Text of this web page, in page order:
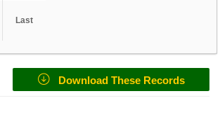
Last
Download These Records